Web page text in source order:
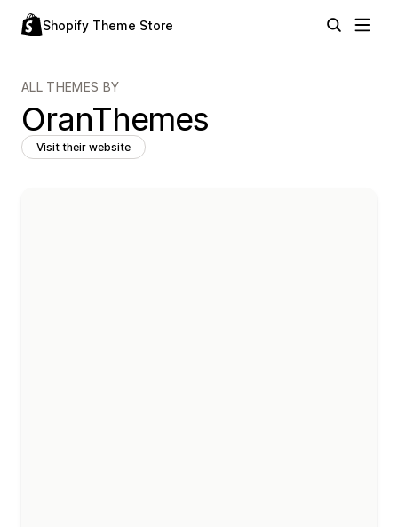
Shopify Theme Store
ALL THEMES BY
OranThemes
Visit their website